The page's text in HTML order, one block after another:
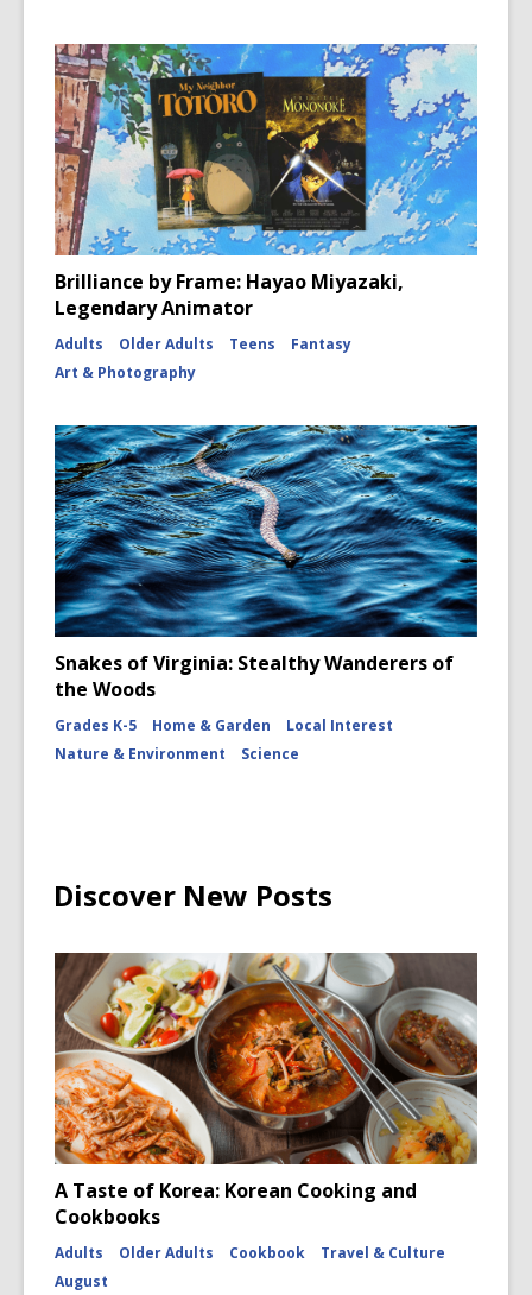
Brilliance by Frame: Hayao Miyazaki,
Legendary Animator
Adults Older Adults Teens
Fantasy
Art & Photography
Snakes of Virginia: Stealthy Wanderers of
the Woods
Grades K-5 Home & Garden
Local Interest
Nature & Environment
Science
Discover New Posts
A Taste of Korea: Korean Cooking and
Cookbooks
Adults Older Adults Cookbook
Travel & Culture
August